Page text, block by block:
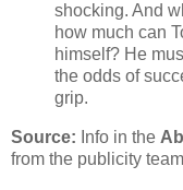
shocking. And
how much can
himself? He
the odds of
grip.
Source: Info in the
from the publicity